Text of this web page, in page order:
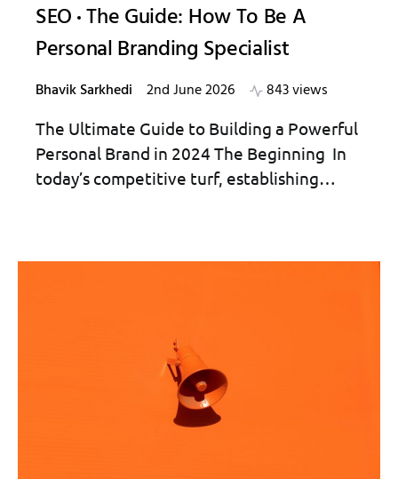
SEO The Guide: How To Be A
Personal Branding Specialist
Bhavik Sarkhedi 2nd June 2026 843 views
The Ultimate Guide to Building a Powerful
Personal Brand in 2024 The Beginning In
today’s competitive turf, establishing…